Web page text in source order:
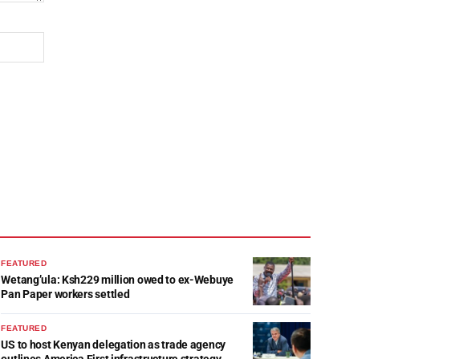
FEATURED
Wetang’ula: Ksh229 million owed to ex-Webuye
Pan Paper workers settled
FEATURED
US to host Kenyan delegation as trade agency